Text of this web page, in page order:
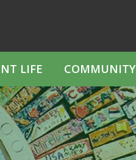
LIFE COMMUNITY